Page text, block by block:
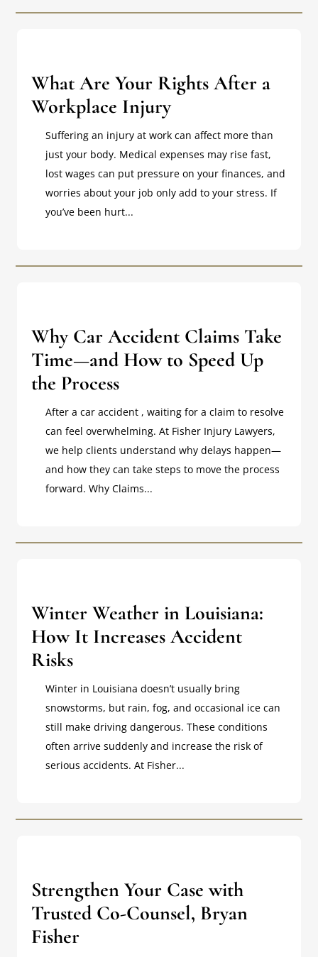
What Are Your Rights After a
Workplace Injury
Suffering an injury at work can affect more than
just your body. Medical expenses may rise fast,
lost wages can put pressure on your finances, and
worries about your job only add to your stress. If
you’ve been hurt...
Why Car Accident Claims Take
Time—and How to Speed Up
the Process
After a car accident , waiting for a claim to resolve
can feel overwhelming. At Fisher Injury Lawyers,
we help clients understand why delays happen—
and how they can take steps to move the process
forward. Why Claims...
Winter Weather in Louisiana:
How It Increases Accident
Risks
Winter in Louisiana doesn’t usually bring
snowstorms, but rain, fog, and occasional ice can
still make driving dangerous. These conditions
often arrive suddenly and increase the risk of
serious accidents. At Fisher...
Strengthen Your Case with
Trusted Co-Counsel, Bryan
Fisher